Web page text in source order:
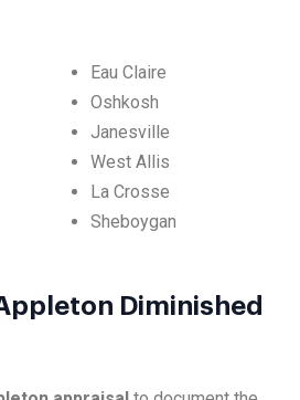
Eau Claire
Oshkosh
Janesville
West Allis
La Crosse
Sheboygan
Diminished